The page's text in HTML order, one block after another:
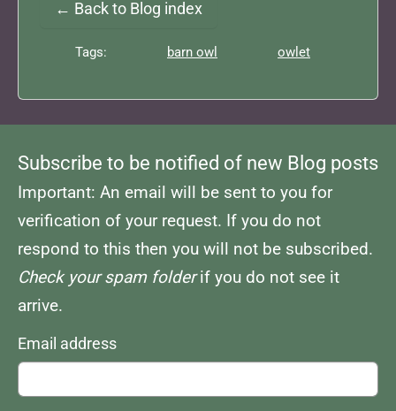
← Back to Blog index
Tags: barn owl owlet
Subscribe to be notified of new Blog posts
Important: An email will be sent to you for
verification of your request. If you do not
respond to this then you will not be subscribed.
Check your spam folderif you do not see it
arrive.
Email address